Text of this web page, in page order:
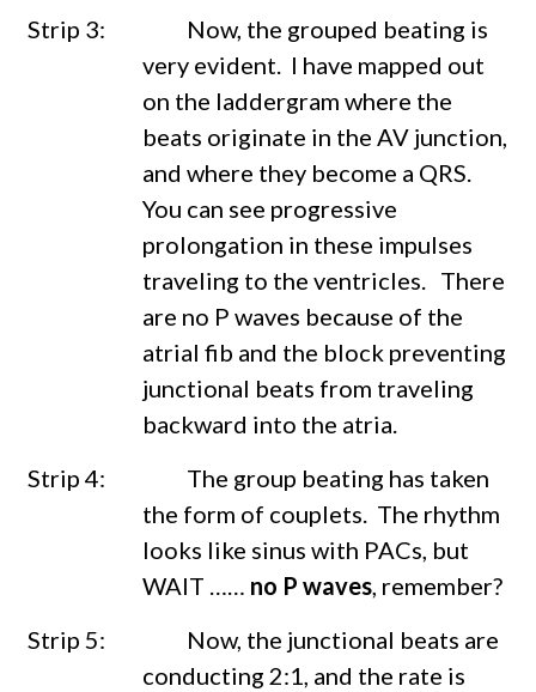
Strip 3: Now, the grouped beating is
very evident. I have mapped out
on the laddergram where the
beats originate in the AV junction,
and where they become a QRS.
You can see progressive
prolongation in these impulses
traveling to the ventricles. There
are no P waves because of the
atrial fib and the block preventing
junctional beats from traveling
backward into the atria.
Strip 4: The group beating has taken
the form of couplets. The rhythm
looks like sinus with PACs, but
WAIT …… no P waves, remember?
Strip 5: Now, the junctional beats are
conducting 2:1, and the rate is